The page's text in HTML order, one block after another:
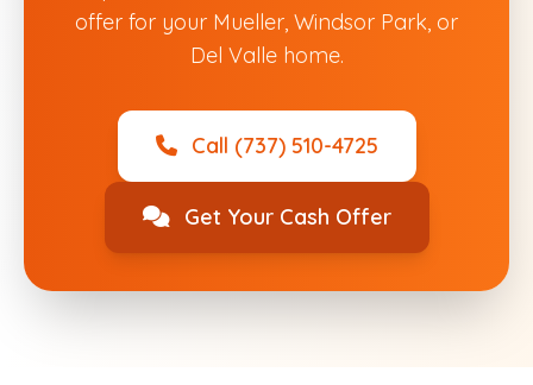
offer for your Mueller, Windsor Park, or
Del Valle home.
Call (737) 510-4725
Get Your Cash Offer